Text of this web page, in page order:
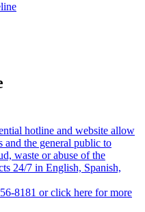
hotline and website allow
and the general public to
waste or abuse of the
24/7 in English, Spanish,
8181 or click here for more